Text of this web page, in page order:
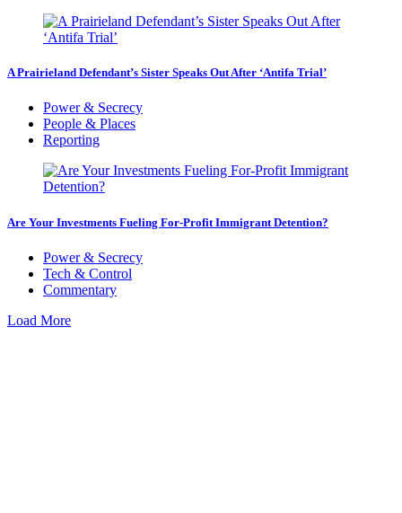
A Prairieland Defendant’s Sister Speaks Out After ‘Antifa Trial’
Power & Secrecy
People & Places
Reporting
Are Your Investments Fueling For-Profit Immigrant Detention?
Power & Secrecy
Tech & Control
Commentary
Load More